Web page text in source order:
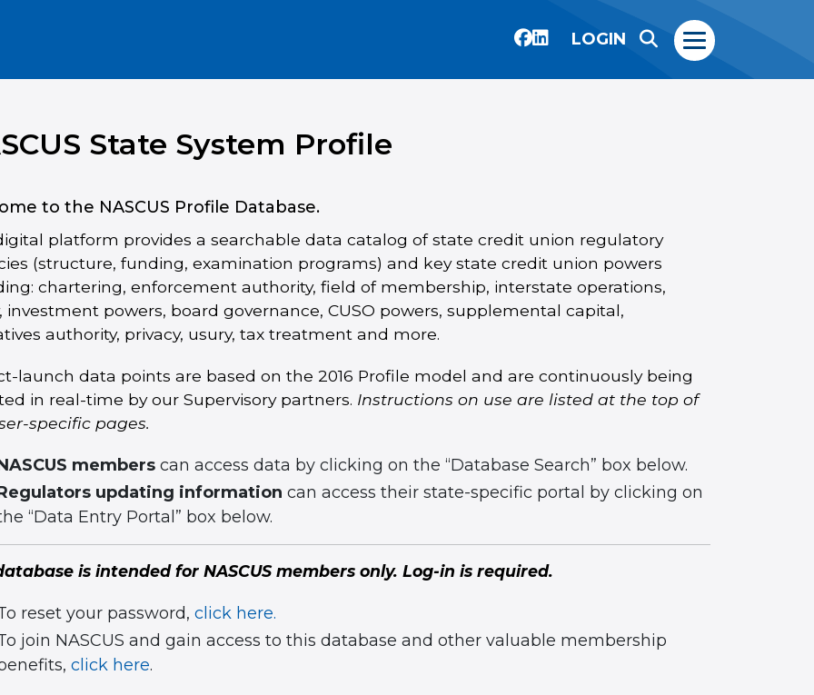
LOGIN
State System Profile
to the NASCUS Profile Database.
platform provides a searchable data catalog of state credit union regulatory
(structure, funding, examination programs) and key state credit union powers
chartering, enforcement authority, field of membership, interstate operations,
investment powers, board governance, CUSO powers, supplemental capital,
authority, privacy, usury, tax treatment and more.
launch data points are based on the 2016 Profile model and are continuously being
in real-time by our Supervisory partners. Instructions on use are listed at the top of
specific pages.
members can access data by clicking on the “Database Search” box below.
updating information can access their state-specific portal by clicking on
“Data Entry Portal” box below.
is intended for NASCUS members only. Log-in is required.
reset your password, click here.
join NASCUS and gain access to this database and other valuable membership
click here.